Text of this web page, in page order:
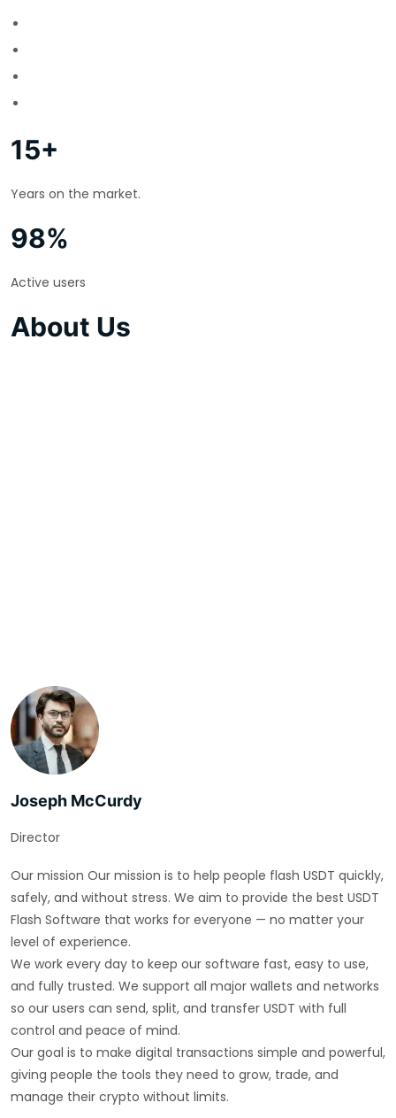
15+
Years on the market.
98%
Active users
About Us
Joseph McCurdy
Director
Our mission Our mission is to help people flash USDT quickly,
safely, and without stress. We aim to provide the best USDT
Flash Software that works for everyone — no matter your
level of experience.
We work every day to keep our software fast, easy to use,
and fully trusted. We support all major wallets and networks
so our users can send, split, and transfer USDT with full
control and peace of mind.
Our goal is to make digital transactions simple and powerful,
giving people the tools they need to grow, trade, and
manage their crypto without limits.